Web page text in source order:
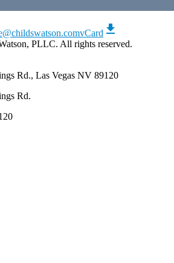
vCard download
PLLC. All rights reserved.
Rd., Las Vegas NV 89120
Rd.